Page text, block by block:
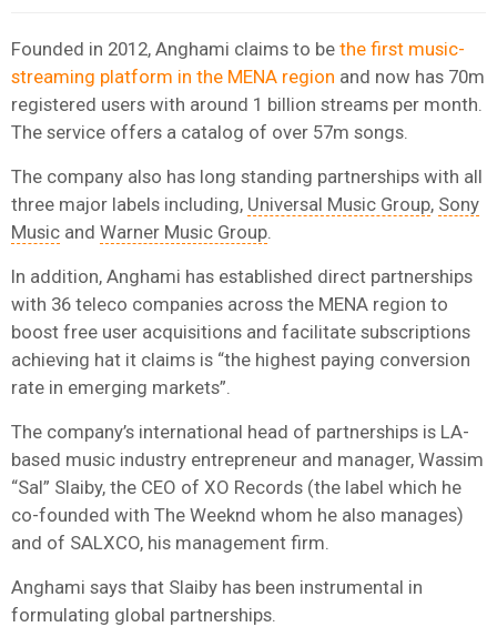
Founded in 2012, Anghami claims to be the first music-
streaming platform in the MENA region and now has 70m
registered users with around 1 billion streams per month.
The service offers a catalog of over 57m songs.
The company also has long standing partnerships with all
three major labels including, Universal Music Group, Sony
Music and Warner Music Group
In addition, Anghami has established direct partnerships
with 36 teleco companies across the MENA region to
boost free user acquisitions and facilitate subscriptions
achieving hat it claims is “the highest paying conversion
rate in emerging markets”.
The company’s international head of partnerships is LA-
based music industry entrepreneur and manager, Wassim
“Sal” Slaiby, the CEO of XO Records (the label which he
co-founded with The Weeknd whom he also manages)
and of SALXCO, his management firm.
Anghami says that Slaiby has been instrumental in
formulating global partnerships.